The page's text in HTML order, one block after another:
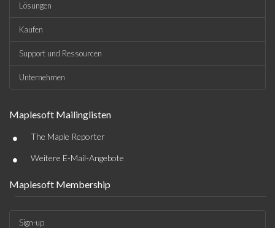
Lösungen
Kaufen
Support und Ressourcen
Unternehmen
Maplesoft Mailinglisten
• The Maple Reporter
• Weitere E-Mail-Angebote
Maplesoft Membership
Sign-up